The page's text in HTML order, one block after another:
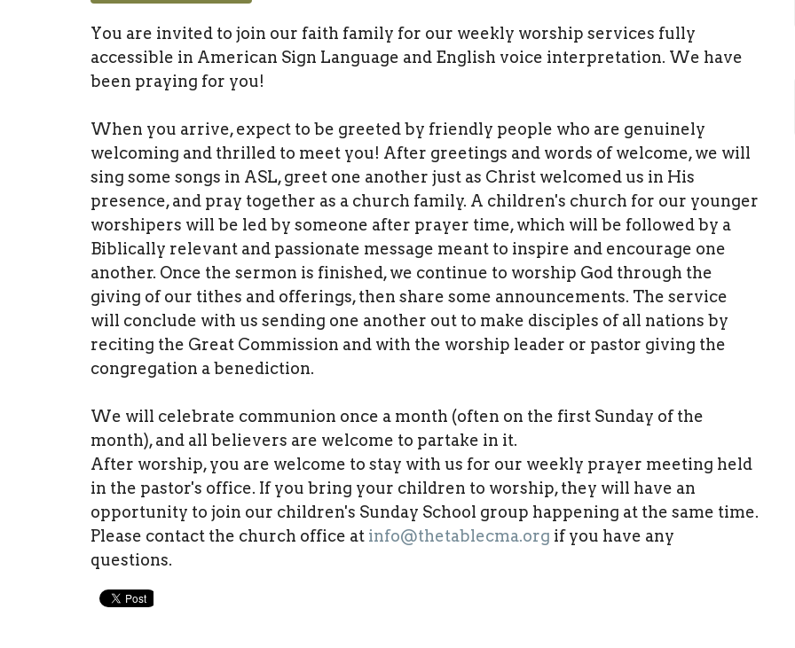
You are invited to join our faith family for our weekly worship services fully
accessible in American Sign Language and English voice interpretation. We have
been praying for you!
When you arrive, expect to be greeted by friendly people who are genuinely
welcoming and thrilled to meet you! After greetings and words of welcome, we will
sing some songs in ASL, greet one another just as Christ welcomed us in His
presence, and pray together as a church family. A children's church for our younger
worshipers will be led by someone after prayer time, which will be followed by a
Biblically relevant and passionate message meant to inspire and encourage one
another. Once the sermon is finished, we continue to worship God through the
giving of our tithes and offerings, then share some announcements. The service
will conclude with us sending one another out to make disciples of all nations by
reciting the Great Commission and with the worship leader or pastor giving the
congregation a benediction.
We will celebrate communion once a month (often on the first Sunday of the
month), and all believers are welcome to partake in it.
After worship, you are welcome to stay with us for our weekly prayer meeting held
in the pastor's office. If you bring your children to worship, they will have an
opportunity to join our children's Sunday School group happening at the same time.
Please contact the church office at info@thetablecma.org if you have any
questions.